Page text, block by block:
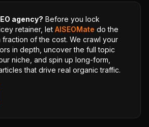
agency? Before you lock
retainer, let AISEOMate do the
of the cost. We crawl your
in depth, uncover the full topic
niche, and spin up long-form,
that drive real organic traffic.